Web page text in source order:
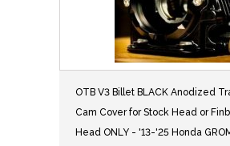
OTB V3 Billet BLACK Anodized
Cam Cover for Stock Head or
Head ONLY - '13-'25 Honda